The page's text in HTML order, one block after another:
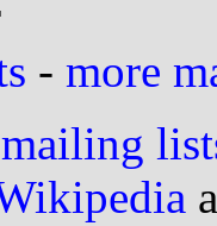
- more
mailing